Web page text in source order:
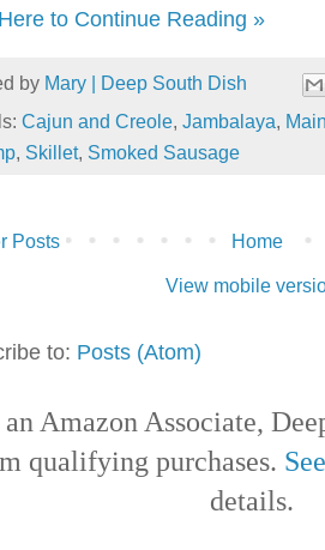
to Continue Reading »
by Mary | Deep South Dish
Cajun and Creole Jambalaya
Skillet, Smoked Sausage
Posts Home
View mobile
to: Posts (Atom)
an Amazon Associate,
qualifying purchases.
details.